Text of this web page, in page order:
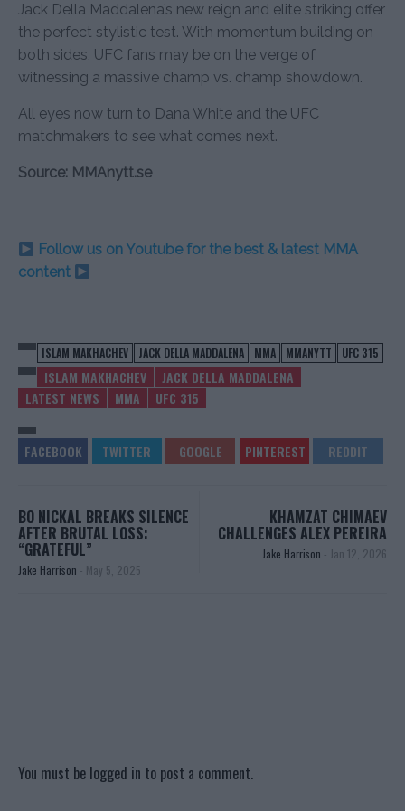
Jack Della Maddalena’s new reign and elite striking offer
the perfect stylistic test. With momentum building on
both sides, UFC fans may be on the verge of
witnessing a massive champ vs. champ showdown.
All eyes now turn to Dana White and the UFC
matchmakers to see what comes next.
Source: MMAnytt.se
Follow us on Youtube for the best & latest MMA
content
ISLAM MAKHACHEV JACK DELLA MADDALENA MMA MMANYTT UFC 315
ISLAM MAKHACHEV
JACK DELLA MADDALENA
LATEST NEWS
MMA UFC 315
BO NICKAL BREAKS SILENCE
AFTER BRUTAL LOSS:
“GRATEFUL”
Jake Harrison - May 5, 2025
KHAMZAT CHIMAEV
CHALLENGES ALEX PEREIRA
Jake Harrison - Jan 12, 2026
You must be logged in to post a comment.